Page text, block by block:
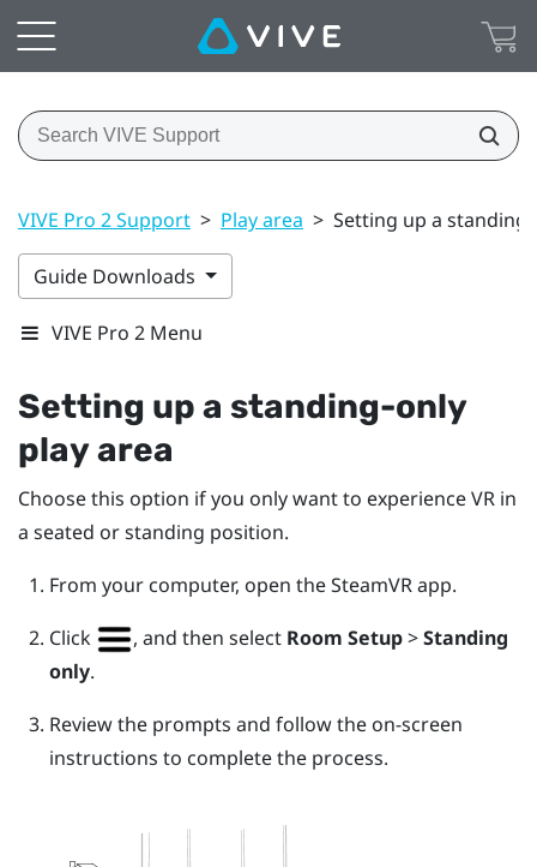
VIVE Pro 2 Support > Play area > Setting up a
Guide Downloads
VIVE Pro 2 Menu
Setting up a standing-only
play area
Choose this option if you only want to experience VR in
a seated or standing position.
From your computer, open theSteamVRapp.
Click
, and then select Room Setup>Standing
only.
Review the prompts and follow the on-screen
instructions to complete the process.